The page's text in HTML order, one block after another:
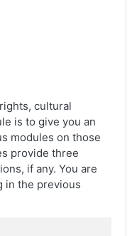
cultural
is to give you an
modules on those
provide three
if any. You are
in the previous